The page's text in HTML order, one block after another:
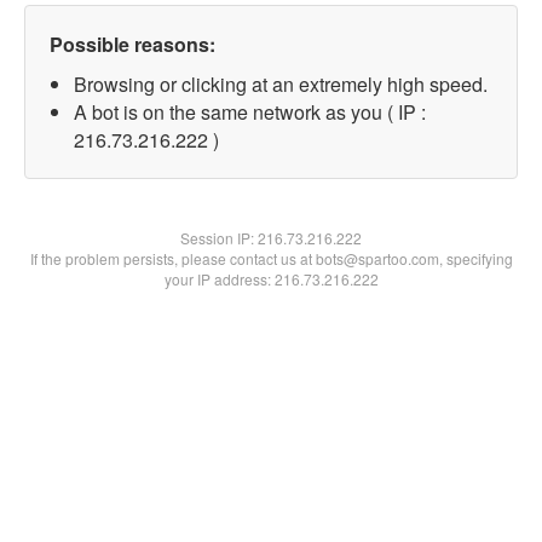
Possible reasons:
Browsing or clicking at an extremely high speed.
A bot is on the same network as you ( IP :
216.73.216.222 )
Session IP:216.73.216.222
If the problem persists, please contact us at bots@spartoo.com, specifying
your IP address: 216.73.216.222